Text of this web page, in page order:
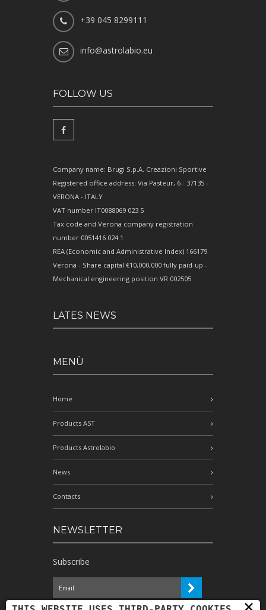
+39 045 8299111
info@astrolabio.eu
FOLLOW US
Company name: Brugi S.p.A. Creazioni Sportive
Registered office address: Via Pasteur, 6 - 37135 -
VERONA - ITALY
VAT number IT0088069 023 5
Tax code and Verona company registration
number 0051416 024 1
REA (Economic and Administrative Index) 166179
Verona - Share capital €10,000,000 fully paid-up -
Mechanical engineering position VR 002505
LATES NEWS
MENÙ
Home
Products AST
Products Astrolabio
News
Contacts
NEWSLETTER
Subscribe
I have read the information and